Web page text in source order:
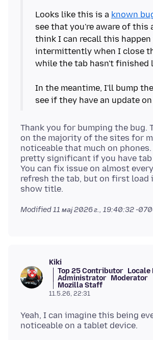
Looks like this is a known
see that you're aware of this
think I can recall this happen
intermittently when I close
while the tab hasn't finished
In the meantime, I'll bump
Thank you for bumping the bug.
on the majority of the sites for
noticeable that much on
pretty significant if you have tab
You can fix issue on almost
refresh the tab, but on first load
Modified11 мај 2026 г., 19:40:32 -
Kiki
Top 25 Contributor Locale
Administrator Moderator
Mozilla Staff
11.5.26, 22:31
Yeah, I can imagine this being